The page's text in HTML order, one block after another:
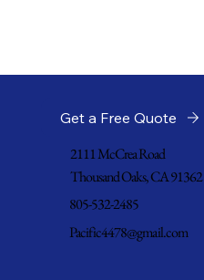
Get a Free Quote
2111 McCrea Road
Thousand Oaks, CA 91362
805-532-2485
Pacific4478@gmail.com